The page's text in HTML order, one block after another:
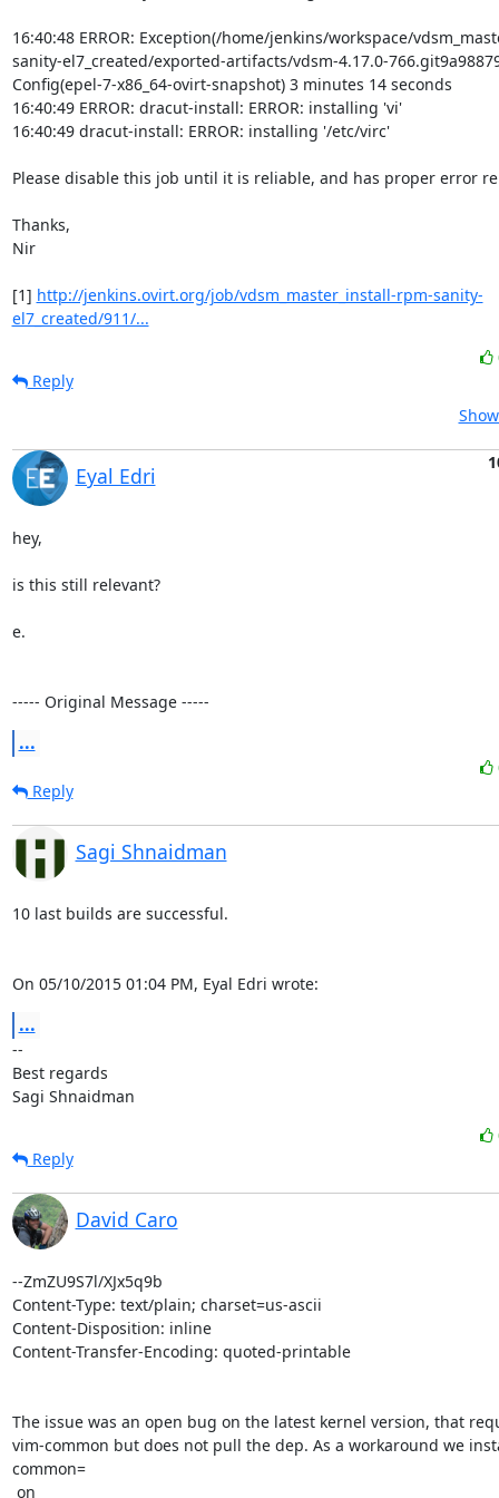
16:40:48 ERROR: Exception(/home/jenkins/workspace/
sanity-el7_created/exported-artifacts/vdsm-4.17.0-
Config(epel-7-x86_64-ovirt-snapshot) 3 minutes 14 seconds
16:40:49 ERROR: dracut-install: ERROR: installing 'vi'
16:40:49 dracut-install: ERROR: installing '/etc/virc'
Please disable this job until it is reliable, and has proper error
Thanks,
Nir
[1] http://jenkins.ovirt.org/job/vdsm_master_install-rpm-sanity-
el7_created/911/...
Reply
Eyal Edri
hey,
is this still relevant?
e.
----- Original Message -----
...
Reply
Sagi Shnaidman
10 last builds are successful.
On 05/10/2015 01:04 PM, Eyal Edri wrote:
...
--
Best regards
Sagi Shnaidman
Reply
David Caro
--ZmZU9S7l/XJx5q9b
Content-Type: text/plain; charset=us-ascii
Content-Disposition: inline
Content-Transfer-Encoding: quoted-printable
The issue was an open bug on the latest kernel version, that
vim-common but does not pull the dep. As a workaround we
common=